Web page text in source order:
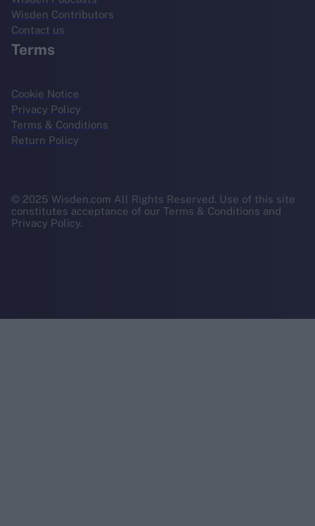
Wisden Contributors
Contact us
Terms
Cookie Notice
Privacy Policy
Terms & Conditions
Return Policy
© 2025 Wisden.com All Rights Reserved. Use of this site
constitutes acceptance of our Terms & Conditions and
Privacy Policy.